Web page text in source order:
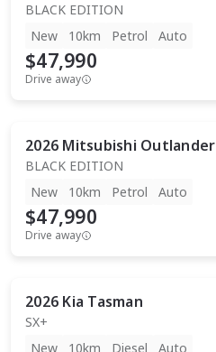
BLACK EDITION
New
10km Petrol Auto
$47,990
Drive away
2026 Mitsubishi Outlander
BLACK EDITION
New
10km Petrol Auto
$47,990
Drive away
2026 Kia Tasman
SX+
New
10km Diesel Auto